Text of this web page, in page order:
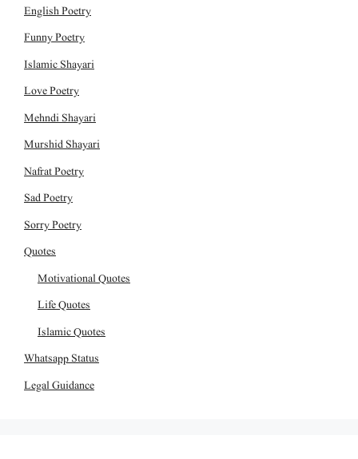
English Poetry
Funny Poetry
Islamic Shayari
Love Poetry
Mehndi Shayari
Murshid Shayari
Nafrat Poetry
Sad Poetry
Sorry Poetry
Quotes
Motivational Quotes
Life Quotes
Islamic Quotes
Whatsapp Status
Legal Guidance